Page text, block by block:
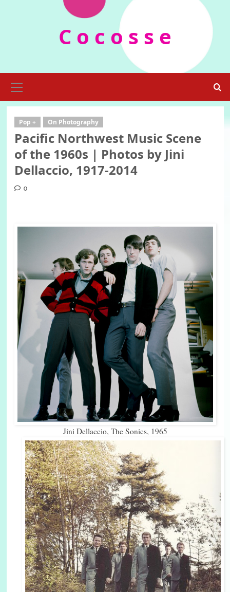
C o c o s s e
Menu
Pop + On Photography
Pacific Northwest Music Scene
of the 1960s | Photos by Jini
Dellaccio, 1917-2014
0
Jini Dellaccio, The Sonics, 1965